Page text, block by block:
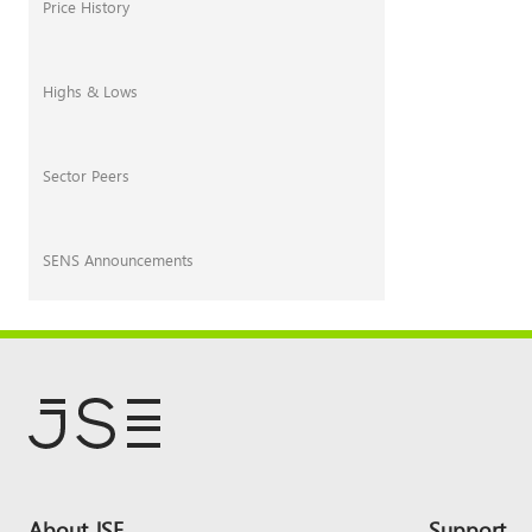
Price History
Highs & Lows
Sector Peers
SENS Announcements
Footer